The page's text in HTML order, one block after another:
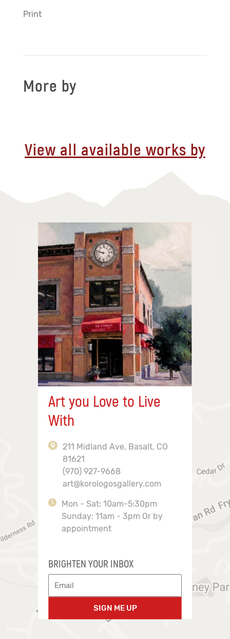
Print
More by
View all available works by
Art you Love to Live
With
211 Midland Ave, Basalt, CO
81621
(970) 927-9668
art@korologosgallery.com
Mon - Sat: 10am-5:30pm
Sunday: 11am - 3pm Or by
appointment
BRIGHTEN YOUR INBOX
SIGN ME UP